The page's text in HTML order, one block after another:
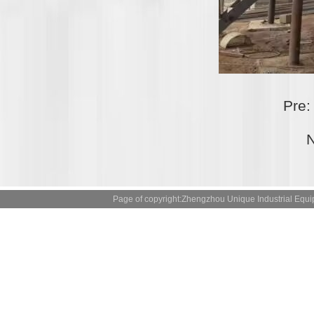
Pre:
Page of copyright:Zhengzhou Unique Industrial